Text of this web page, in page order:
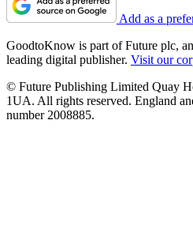
Add as a
GoodtoKnow is part of Future plc,
leading digital publisher. Visit our
© Future Publishing Limited Quay
1UA. All rights reserved. England
number 2008885.